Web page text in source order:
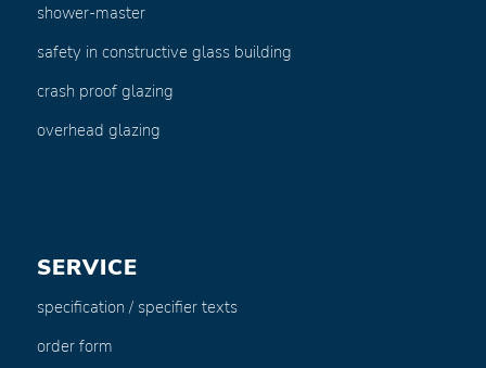
shower-master
safety in constructive glass building
crash proof glazing
overhead glazing
SERVICE
specification / specifier texts
order form